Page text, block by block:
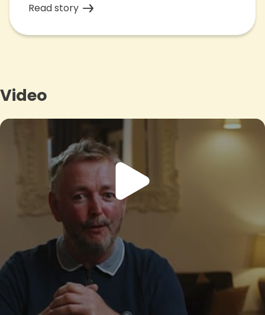
Read story
Video